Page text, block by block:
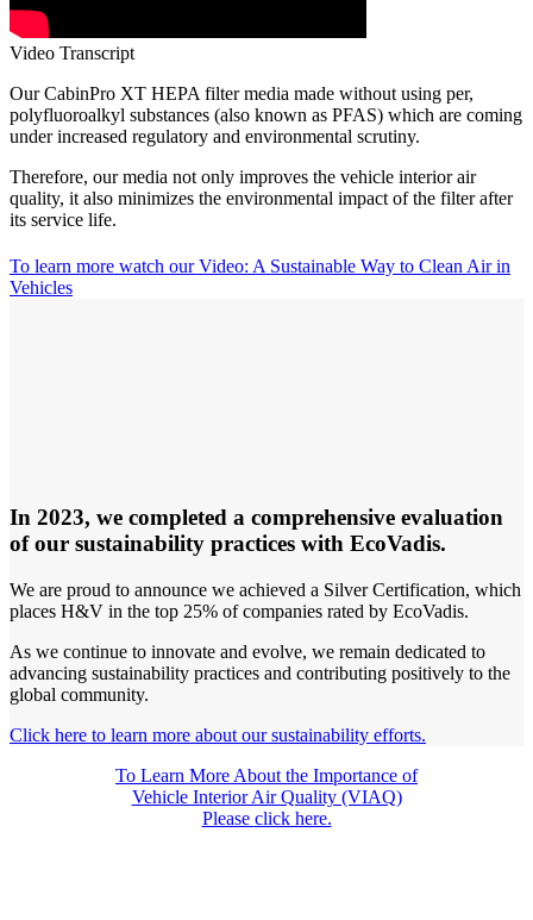
Video Transcript
Our CabinPro XT HEPA filter media made without using per,
polyfluoroalkyl substances (also known as PFAS) which are coming
under increased regulatory and environmental scrutiny.
Therefore, our media not only improves the vehicle interior air
quality, it also minimizes the environmental impact of the filter after
its service life.
To learn more watch our Video: A Sustainable Way to Clean Air in
Vehicles
In 2023, we completed a comprehensive evaluation
of our sustainability practices with EcoVadis.
We are proud to announce we achieved a Silver Certification, which
places H&V in the top 25% of companies rated by EcoVadis.
As we continue to innovate and evolve, we remain dedicated to
advancing sustainability practices and contributing positively to the
global community.
Click here to learn more about our sustainability efforts.
To Learn More About the Importance of
Vehicle Interior Air Quality (VIAQ)
Please click here.